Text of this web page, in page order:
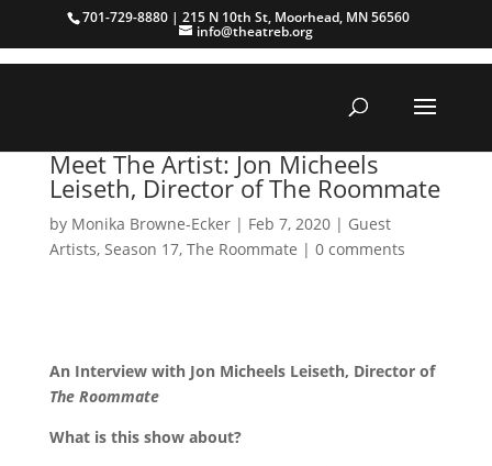
701-729-8880 | 215 N 10th St, Moorhead, MN 56560
info@theatreb.org
Meet The Artist: Jon Micheels
Leiseth, Director of The Roommate
by Monika Browne-Ecker| Feb 7, 2020| Guest
Artists, Season 17, The Roommate | 0 comments
An Interview with Jon Micheels Leiseth, Director of
The Roommate
What is this show about?